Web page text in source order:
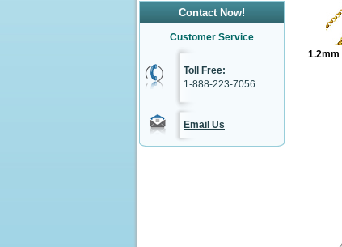
Contact Now!
Customer Service
Toll Free:
1-888-223-7056
Email Us
1.2mm